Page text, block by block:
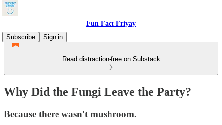
Fun Fact Friyay
Subscribe
Sign in
Read distraction-free on Substack
Why Did the Fungi Leave the Party?
Because there wasn't mushroom.